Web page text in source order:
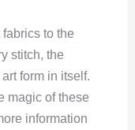
to the
stitch, the
form in itself.
magic of these
information